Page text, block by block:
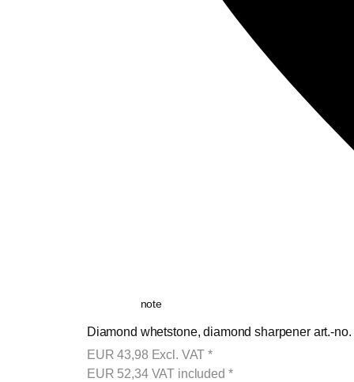
note
Diamond whetstone, diamond sharpener art.-
EUR43,98 Excl. VAT *
EUR 52,34 VAT included *